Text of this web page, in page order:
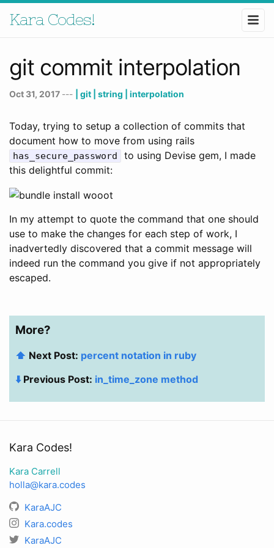
Kara Codes!
git commit interpolation
Oct 31, 2017 --- | git | string | interpolation
Today, trying to setup a collection of commits that
document how to move from using rails
has_secure_password
to using Devise gem, I made
this delightful commit:
In my attempt to quote the command that one should
use to make the changes for each step of work, I
inadvertedly discovered that a commit message will
indeed run the command you give if not appropriately
escaped.
More?
⬆️ Next Post: percent notation in ruby
⬇️ Previous Post: in_time_zone method
Kara Codes!
Kara Carrell
holla@kara.codes
KaraAJC
Kara.codes
KaraAJC